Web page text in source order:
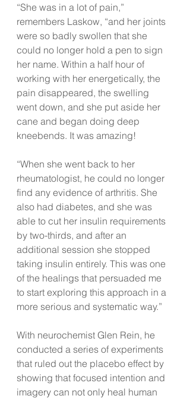
“She was in a lot of pain,”
remembers Laskow, “and her joints
were so badly swollen that she
could no longer hold a pen to sign
her name. Within a half hour of
working with her energetically, the
pain disappeared, the swelling
went down, and she put aside her
cane and began doing deep
kneebends. It was amazing!
“When she went back to her
rheumatologist, he could no longer
find any evidence of arthritis. She
also had diabetes, and she was
able to cut her insulin requirements
by two-thirds, and after an
additional session she stopped
taking insulin entirely. This was one
of the healings that persuaded me
to start exploring this approach in a
more serious and systematic way.”
With neurochemist Glen Rein, he
conducted a series of experiments
that ruled out the placebo effect by
showing that focused intention and
imagery can not only heal human